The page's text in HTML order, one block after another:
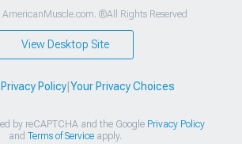
®All Rights Reserved
View Desktop Site
Privacy Policy| Your Privacy Choices
by reCAPTCHA and the Google Privacy Policy
and Terms of Serviceapply.